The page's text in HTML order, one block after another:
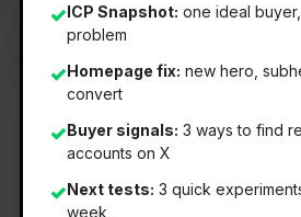
✓ICP Snapshot: one ideal
problem
✓Homepage fix: new hero,
convert
✓Buyer signals: 3 ways to find
accounts on X
✓Next tests: 3 quick
week
🏷️Strategy
What It Is